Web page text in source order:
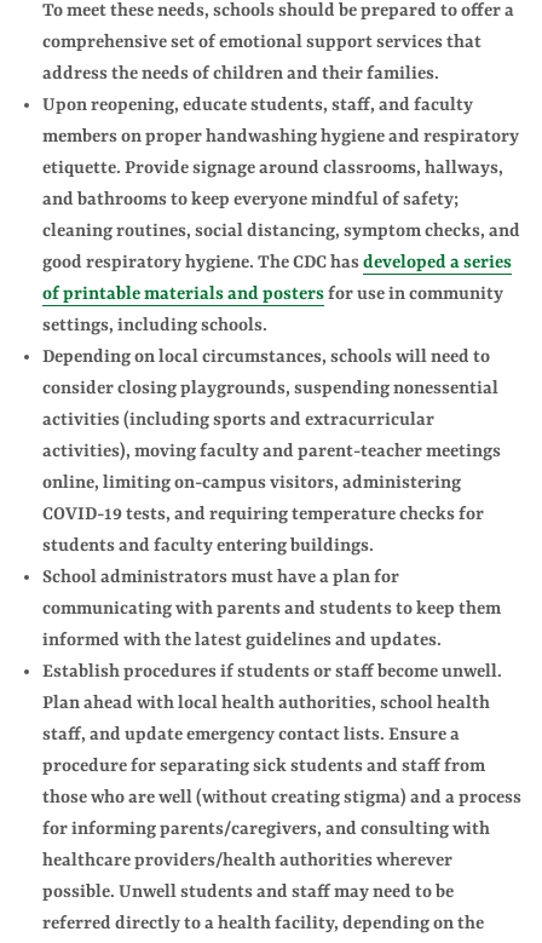
To meet these needs, schools should be prepared to offer a
comprehensive set of emotional support services that
address the needs of children and their families.
Upon reopening, educate students, staff, and faculty
members on proper handwashing hygiene and respiratory
etiquette. Provide signage around classrooms, hallways,
and bathrooms to keep everyone mindful of safety;
cleaning routines, social distancing, symptom checks, and
good respiratory hygiene. The CDC hasdeveloped a series
of printable materials and postersfor use in community
settings, including schools.
Depending on local circumstances, schools will need to
consider closing playgrounds, suspending nonessential
activities (including sports and extracurricular
activities), moving faculty and parent-teacher meetings
online, limiting on-campus visitors, administering
COVID-19 tests, and requiring temperature checks for
students and faculty entering buildings.
School administrators must have a plan for
communicating with parents and students to keep them
informed with the latest guidelines and updates.
Establish procedures if students or staff become unwell.
Plan ahead with local health authorities, school health
staff, and update emergency contact lists. Ensure a
procedure for separating sick students and staff from
those who are well (without creating stigma) and a process
for informing parents/caregivers, and consulting with
healthcare providers/health authorities wherever
possible. Unwell students and staff may need to be
referred directly to a health facility, depending on the